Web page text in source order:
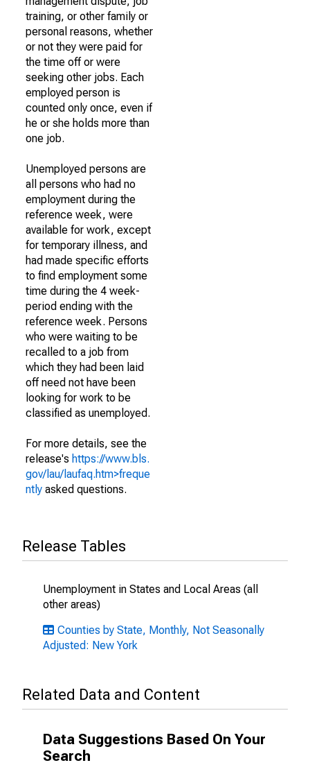
training, or other family or
personal reasons, whether
or not they were paid for
the time off or were
seeking other jobs. Each
employed person is
counted only once, even if
he or she holds more than
one job.
Unemployed persons are
all persons who had no
employment during the
reference week, were
available for work, except
for temporary illness, and
had made specific efforts
to find employment some
time during the 4 week-
period ending with the
reference week. Persons
who were waiting to be
recalled to a job from
which they had been laid
off need not have been
looking for work to be
classified as unemployed.
For more details, see the
release's https://www.bls.
gov/lau/laufaq.htm>freque
ntly asked questions.
Release Tables
Unemployment in States and Local Areas (all
other areas)
Counties by State, Monthly, Not Seasonally
Adjusted: New York
Related Data and Content
Data Suggestions Based On Your
Search